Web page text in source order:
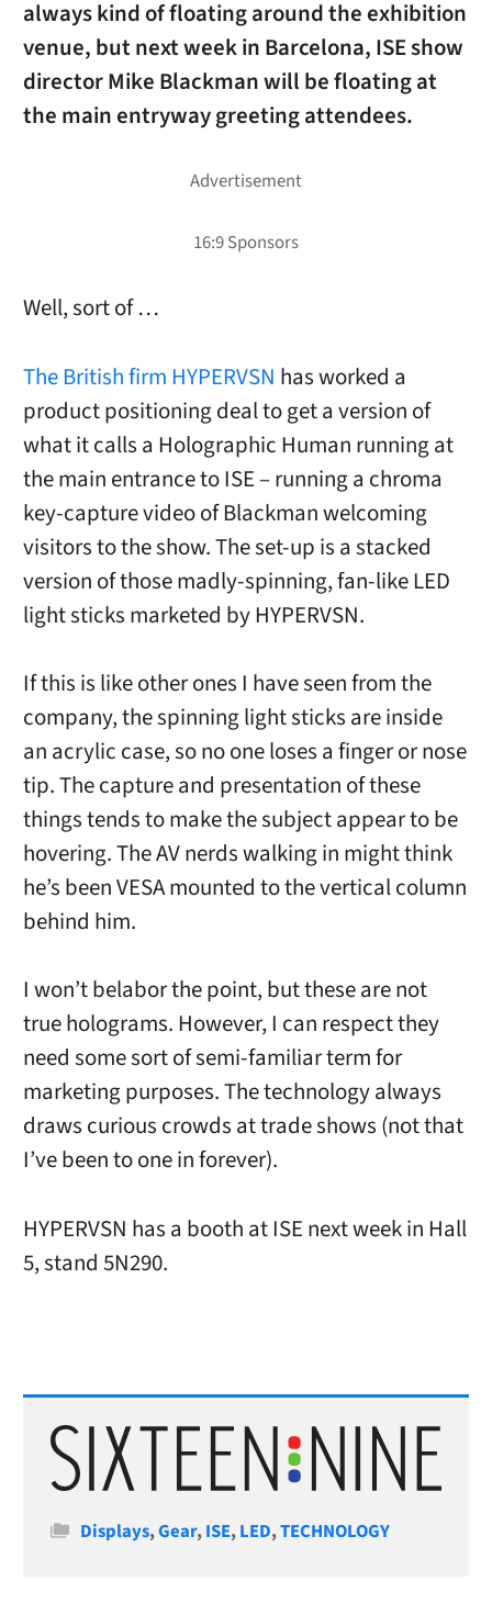
always kind of floating around the exhibition
venue, but next week in Barcelona, ISE show
director Mike Blackman will be floating at
the main entryway greeting attendees.
Well, sort of …
The British firm HYPERVSN has worked a
product positioning deal to get a version of
what it calls a Holographic Human running at
the main entrance to ISE – running a chroma
key-capture video of Blackman welcoming
visitors to the show. The set-up is a stacked
version of those madly-spinning, fan-like LED
light sticks marketed by HYPERVSN.
If this is like other ones I have seen from the
company, the spinning light sticks are inside
an acrylic case, so no one loses a finger or nose
tip. The capture and presentation of these
things tends to make the subject appear to be
hovering. The AV nerds walking in might think
he’s been VESA mounted to the vertical column
behind him.
I won’t belabor the point, but these are not
true holograms. However, I can respect they
need some sort of semi-familiar term for
marketing purposes. The technology always
draws curious crowds at trade shows (not that
I’ve been to one in forever).
HYPERVSN has a booth at ISE next week in Hall
5, stand 5N290.
Categories
Displays,Gear,ISE,LED,TECHNOLOGY